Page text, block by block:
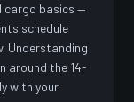
cargo basics —
schedule
Understanding
around the 14-
with your